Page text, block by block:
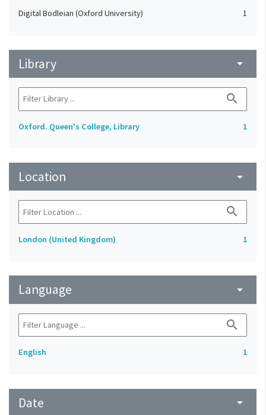
Digital Bodleian (Oxford University) 1
Library arrow_drop_down
search
Oxford. Queen's College, Library 1
Location arrow_drop_down
search
London (United Kingdom) 1
Language arrow_drop_down
search
English 1
Date arrow_drop_down